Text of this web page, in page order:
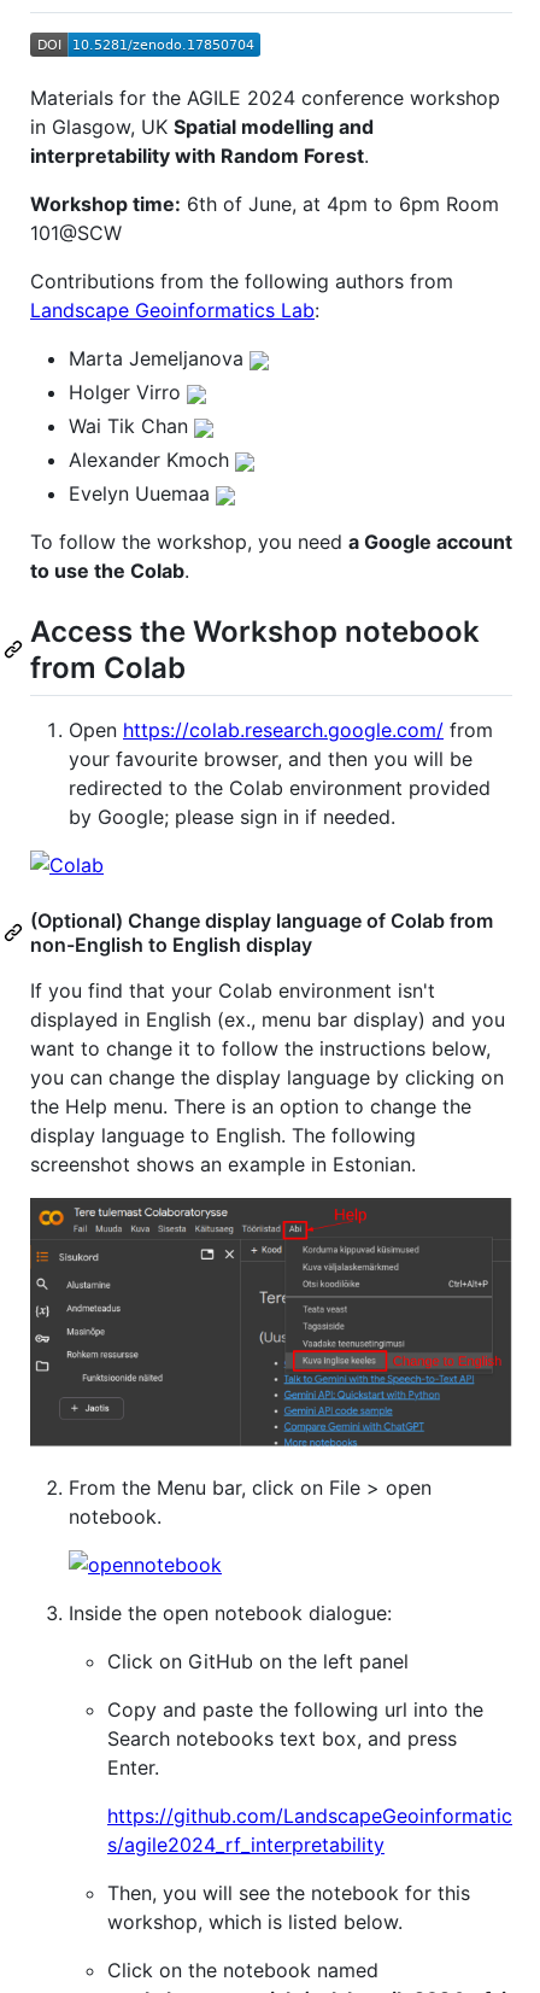
Materials for the AGILE 2024 conference workshop
in Glasgow, UK Spatial modelling and
interpretability with Random Forest.
Workshop time: 6th of June, at 4pm to 6pm Room
101@SCW
Contributions from the following authors from
Landscape Geoinformatics Lab:
Marta Jemeljanova
Holger Virro
Wai Tik Chan
Alexander Kmoch
Evelyn Uuemaa
To follow the workshop, you need a Google account
to use the Colab.
Access the Workshop notebook
from Colab
Open https://colab.research.google.com/ from
your favourite browser, and then you will be
redirected to the Colab environment provided
by Google; please sign in if needed.
(Optional) Change display language of Colab from
non-English to English display
If you find that your Colab environment isn't
displayed in English (ex., menu bar display) and you
want to change it to follow the instructions below,
you can change the display language by clicking on
the Help menu. There is an option to change the
display language to English. The following
screenshot shows an example in Estonian.
From the Menu bar, click on File > open
notebook.
Inside the open notebook dialogue:
Click on GitHub on the left panel
Copy and paste the following url into the
Search notebooks text box, and press
Enter.
https://github.com/LandscapeGeoinformatic
s/agile2024_rf_interpretability
Then, you will see the notebook for this
workshop, which is listed below.
Click on the notebook named